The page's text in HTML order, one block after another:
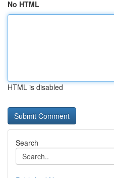
No HTML
HTML is disabled
Search